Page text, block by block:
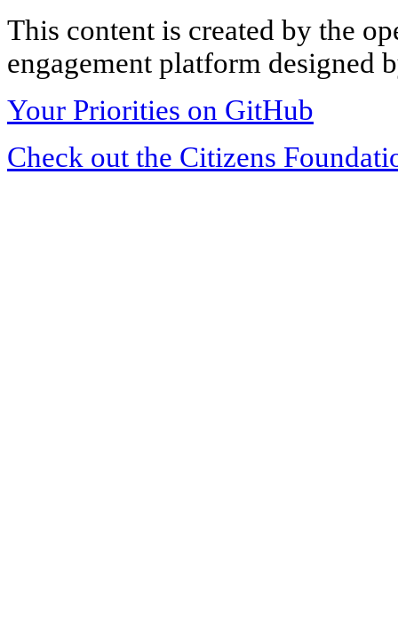
This content is created by the
engagement platform designed
Your Priorities on GitHub
Check out the Citizens